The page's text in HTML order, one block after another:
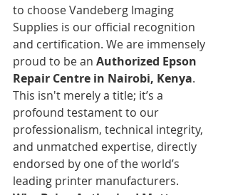
to choose Vandeberg Imaging
Supplies is our official recognition
and certification. We are immensely
proud to be an Authorized Epson
Repair Centre in Nairobi, Kenya.
This isn't merely a title; it’s a
profound testament to our
professionalism, technical integrity,
and unmatched expertise, directly
endorsed by one of the world’s
leading printer manufacturers.